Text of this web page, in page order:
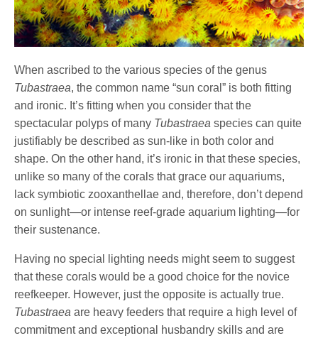
When ascribed to the various species of the genus
Tubastraea, the common name “sun coral” is both fitting
and ironic. It’s fitting when you consider that the
spectacular polyps of many Tubastraea species can quite
justifiably be described as sun-like in both color and
shape. On the other hand, it’s ironic in that these species,
unlike so many of the corals that grace our aquariums,
lack symbiotic zooxanthellae and, therefore, don’t depend
on sunlight—or intense reef-grade aquarium lighting—for
their sustenance.
Having no special lighting needs might seem to suggest
that these corals would be a good choice for the novice
reefkeeper. However, just the opposite is actually true.
Tubastraea are heavy feeders that require a high level of
commitment and exceptional husbandry skills and are